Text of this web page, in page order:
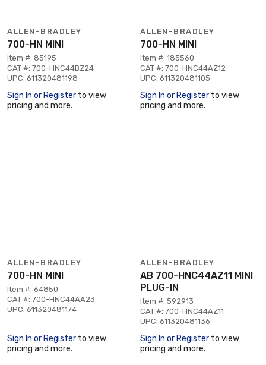
ALLEN-BRADLEY
700-HN MINI
Item #: 85195
CAT #: 700-HNC44BZ24
UPC: 611320481198
Sign In or Register to view
pricing and more.
ALLEN-BRADLEY
700-HN MINI
Item #: 185560
CAT #: 700-HNC44AZ12
UPC: 611320481105
Sign In or Register to view
pricing and more.
ALLEN-BRADLEY
700-HN MINI
Item #: 64850
CAT #: 700-HNC44AA23
UPC: 611320481174
Sign In or Register to view
pricing and more.
ALLEN-BRADLEY
AB 700-HNC44AZ11 MINI
PLUG-IN
Item #: 592913
CAT #: 700-HNC44AZ11
UPC: 611320481136
Sign In or Register to view
pricing and more.